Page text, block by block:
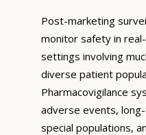
Post-marketing
monitor safety in
settings involving
diverse patient
Pharmacovigilance
adverse events,
special populations,